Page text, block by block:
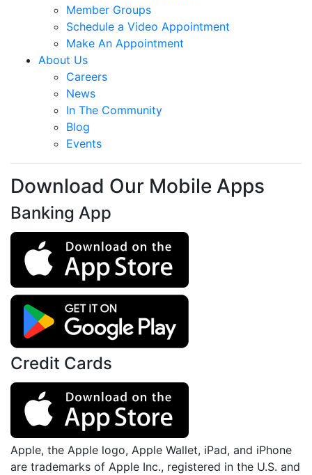
Member Groups
Schedule a Video Appointment
Make An Appointment
About Us
Careers
News
In The Community
Blog
Events
Download Our Mobile Apps
Banking App
Credit Cards
Apple, the Apple logo, Apple Wallet, iPad, and iPhone
are trademarks of Apple Inc., registered in the U.S. and